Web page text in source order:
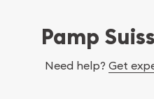
Pamp
Need help? Get